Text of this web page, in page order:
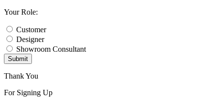
Your Role:
Customer
Designer
Showroom Consultant
Submit
Thank You
For Signing Up